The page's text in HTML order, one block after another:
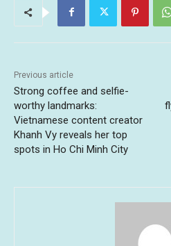
Previous article
Strong coffee and selfie-
worthy landmarks:
Vietnamese content creator
Khanh Vy reveals her top
spots in Ho Chi Minh City